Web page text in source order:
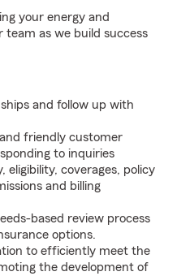
your energy and
as we build success
and follow up with
friendly customer
to inquiries
eligibility, coverages, policy
and billing
based review process
options.
to efficiently meet the
the development of